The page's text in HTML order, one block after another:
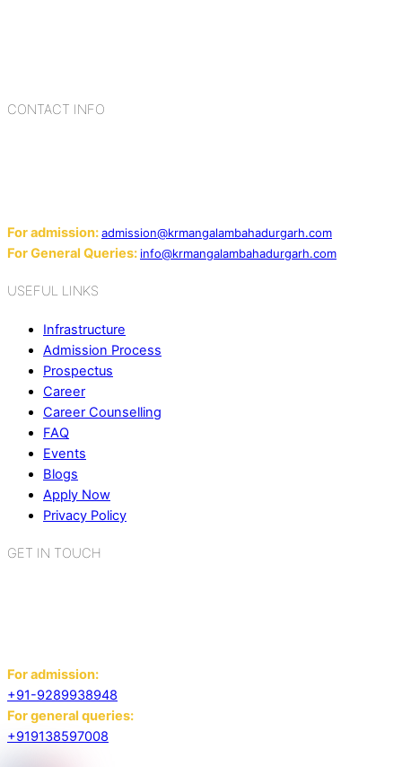
CONTACT INFO
For admission:admission@krmangalambahadurgarh.com
For General Queries: info@krmangalambahadurgarh.com
USEFUL LINKS
Infrastructure
Admission Process
Prospectus
Career
Career Counselling
FAQ
Events
Blogs
Apply Now
Privacy Policy
GET IN TOUCH
For admission:
+91-9289938948
For general queries:
+919138597008